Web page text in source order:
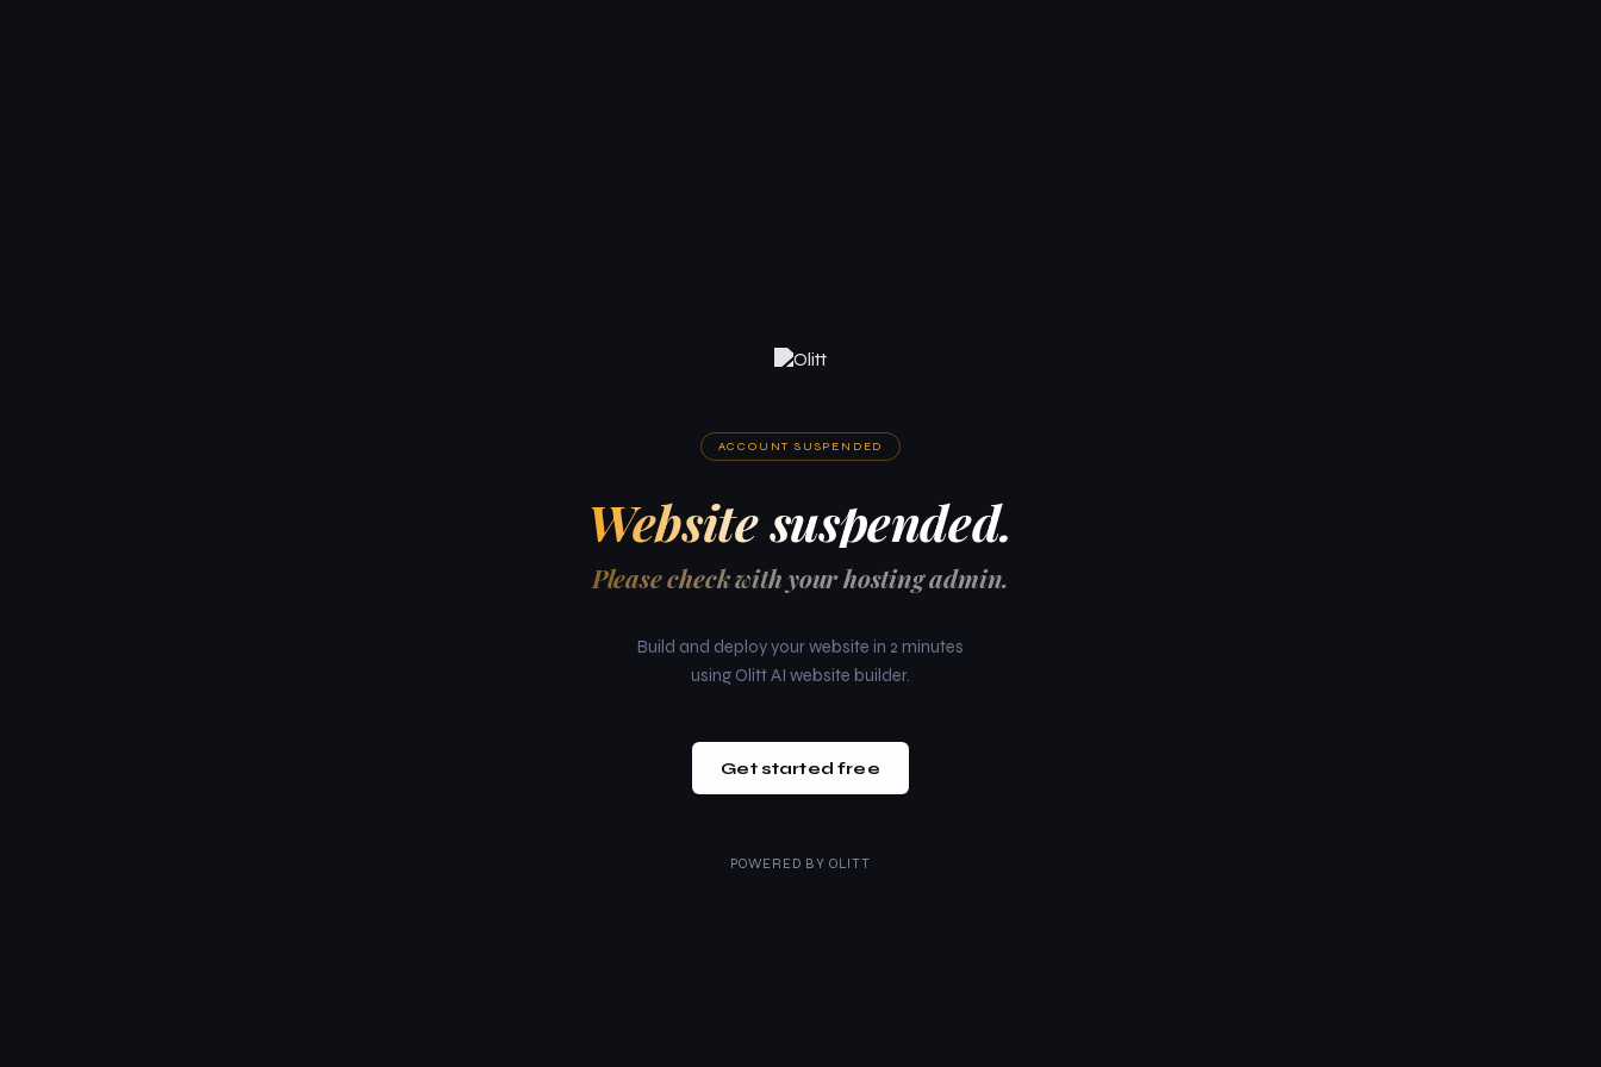
ACCOUNT SUSPENDED
Website suspended.
Please check with your hosting admin.
Build and deploy your website in 2 minutes
using Olitt AI website builder.
Get started free
POWERED BY OLITT